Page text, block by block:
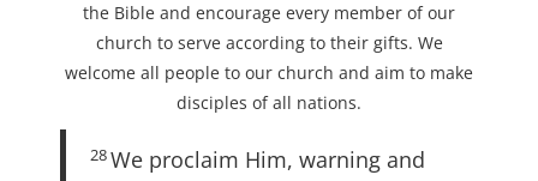
the Bible and encourage every member of our
church to serve according to their gifts. We
welcome all people to our church and aim to make
disciples of all nations.
28We proclaim Him, warning and